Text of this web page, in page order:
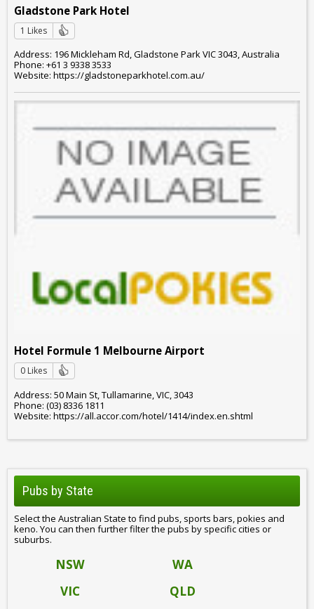
Gladstone Park Hotel
1 Likes
Address: 196 Mickleham Rd, Gladstone Park VIC 3043, Australia
Phone: +61 3 9338 3533
Website: https://gladstoneparkhotel.com.au/
Hotel Formule 1 Melbourne Airport
0 Likes
Address: 50 Main St, Tullamarine, VIC, 3043
Phone: (03) 8336 1811
Website: https://all.accor.com/hotel/1414/index.en.shtml
Pubs by State
Select the Australian State to find pubs, sports bars, pokies and
keno. You can then further filter the pubs by specific cities or
suburbs.
NSW
WA
VIC
QLD